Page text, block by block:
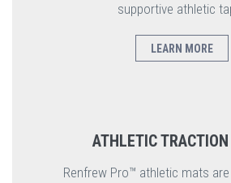
supportive athletic
LEARN MORE
ATHLETIC
Renfrew Pro™ athletic mats